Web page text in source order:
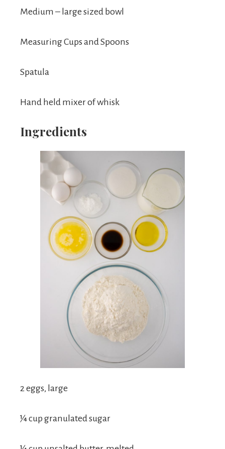
Medium – large sized bowl
Measuring Cups and Spoons
Spatula
Hand held mixer of whisk
Ingredients
2 eggs, large
¼ cup granulated sugar